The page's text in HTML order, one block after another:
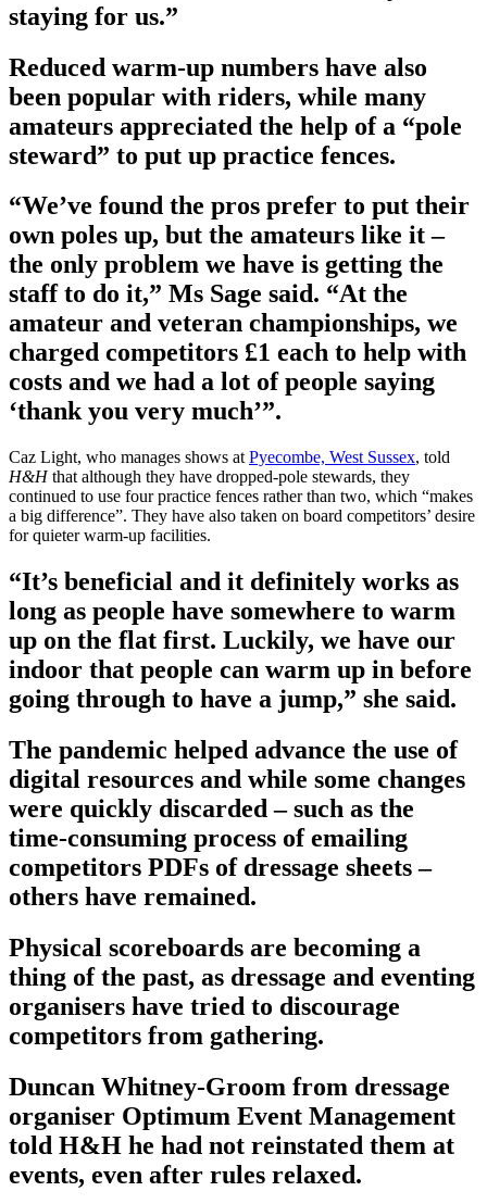
staying for us.”
Reduced warm-up numbers have also
been popular with riders, while many
amateurs appreciated the help of a “pole
steward” to put up practice fences.
“We’ve found the pros prefer to put their
own poles up, but the amateurs like it –
the only problem we have is getting the
staff to do it,” Ms Sage said. “At the
amateur and veteran championships, we
charged competitors £1 each to help with
costs and we had a lot of people saying
‘thank you very much’”.
Caz Light, who manages shows at Pyecombe, West Sussex, told
H&Hthat although they have dropped-pole stewards, they
continued to use four practice fences rather than two, which “makes
a big difference”. They have also taken on board competitors’ desire
for quieter warm-up facilities.
“It’s beneficial and it definitely works as
long as people have somewhere to warm
up on the flat first. Luckily, we have our
indoor that people can warm up in before
going through to have a jump,” she said.
The pandemic helped advance the use of
digital resources and while some changes
were quickly discarded – such as the
time-consuming process of emailing
competitors PDFs of dressage sheets –
others have remained.
Physical scoreboards are becoming a
thing of the past, as dressage and eventing
organisers have tried to discourage
competitors from gathering.
Duncan Whitney-Groom from dressage
organiser Optimum Event Management
told H&H he had not reinstated them at
events, even after rules relaxed.